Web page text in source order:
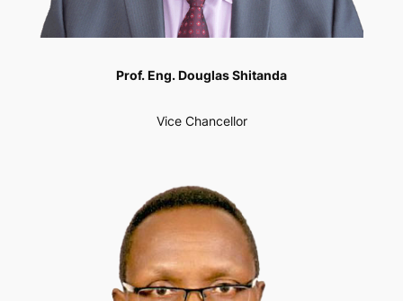
Prof. Eng. Douglas Shitanda
Vice Chancellor